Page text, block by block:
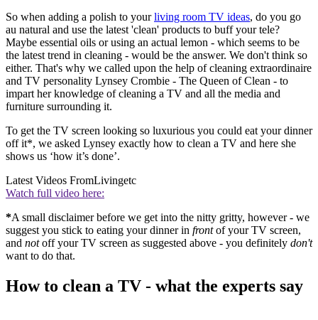
So when adding a polish to yourliving room TV ideas, do you go
au natural and use the latest 'clean' products to buff your tele?
Maybe essential oils or using an actual lemon - which seems to be
the latest trend in cleaning - would be the answer. We don't think so
either. That's why we called upon the help of cleaning extraordinaire
and TV personality Lynsey Crombie - The Queen of Clean - to
impart her knowledge of cleaning a TV and all the media and
furniture surrounding it.
To get the TV screen looking so luxurious you could eat your dinner
off it*, we asked Lynsey exactly how to clean a TV and here she
shows us ‘how it’s done’.
Latest Videos FromLivingetc
Watch full video here:
*A small disclaimer before we get into the nitty gritty, however - we
suggest you stick to eating your dinner in frontof your TV screen,
and notoff your TV screen as suggested above - you definitely don't
want to do that.
How to clean a TV - what the experts say